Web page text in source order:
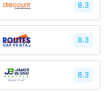
8.3
8.3
8.3